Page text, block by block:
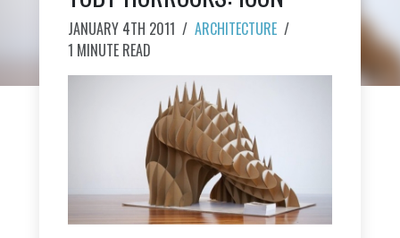
JANUARY 4TH 2011 / ARCHITECTURE /
1 MINUTE READ